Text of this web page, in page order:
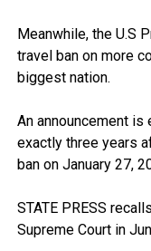
Meanwhile, the U.S
travel ban on more
biggest nation.
An announcement is
exactly three years
ban on January 27,
STATE PRESS
Supreme Court in